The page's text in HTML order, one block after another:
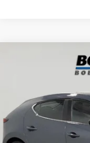
12,815 mi
Compare